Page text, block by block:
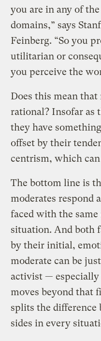
you are in any of
domains,” says
Feinberg. “So you
utilitarian or
you perceive the
Does this mean that
rational? Insofar as
they have
offset by their
centrism, which
The bottom line is
moderates respond
faced with the
situation. And both
by their initial,
moderate can be
activist — especially
moves beyond that
splits the difference
sides in every